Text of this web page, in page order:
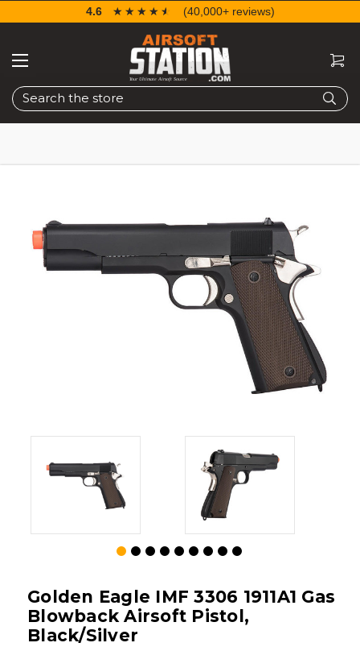
Search
4.6 ☆☆☆☆☆
★★★★★ (40,000+ reviews)
Golden Eagle IMF 3306 1911A1 Gas
Blowback Airsoft Pistol,
Black/Silver